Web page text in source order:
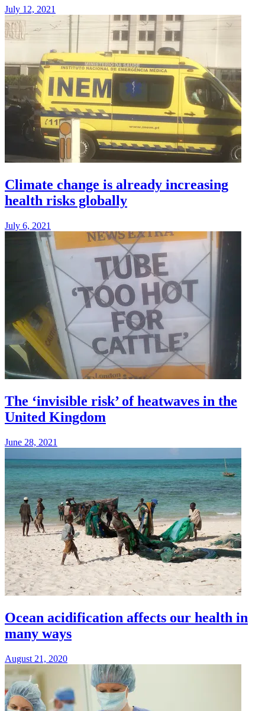
July 12, 2021
Climate change is already increasing
health risks globally
July 6, 2021
The ‘invisible risk’ of heatwaves in the
United Kingdom
June 28, 2021
Ocean acidification affects our health in
many ways
August 21, 2020